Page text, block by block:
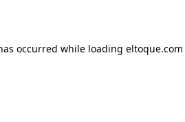
occurred while loading eltoque.com